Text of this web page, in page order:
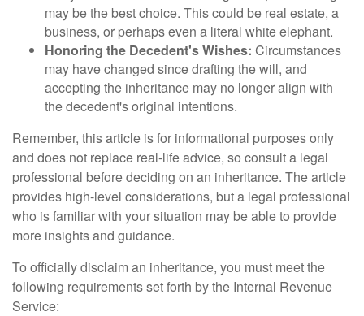
may be the best choice. This could be real estate, a
business, or perhaps even a literal white elephant.
Honoring the Decedent's Wishes: Circumstances
may have changed since drafting the will, and
accepting the inheritance may no longer align with
the decedent's original intentions.
Remember, this article is for informational purposes only
and does not replace real-life advice, so consult a legal
professional before deciding on an inheritance. The article
provides high-level considerations, but a legal professional
who is familiar with your situation may be able to provide
more insights and guidance.
To officially disclaim an inheritance, you must meet the
following requirements set forth by the Internal Revenue
Service: